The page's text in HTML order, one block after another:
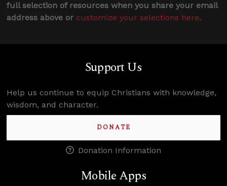
full selection of resources when you share your email
address above or customize your selections here.
Support Us
Help us continue to equip Christians with knowledge,
wisdom, and character.
DONATE
Donation Information
Mobile Apps